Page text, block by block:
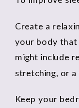
Create a
your body that
might include
stretching, or
Keep your